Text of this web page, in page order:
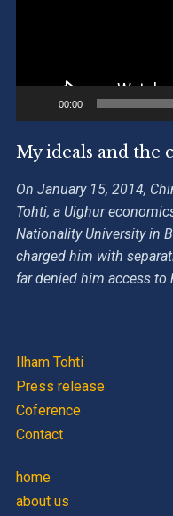
00:00
My ideals and the
On January 15, 2014,
Tohti, a Uighur
Nationality University in
charged him with
far denied him access to
Ilham Tohti
Press release
Coference
Contact
home
about us